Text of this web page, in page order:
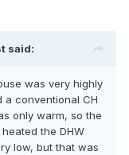
said:
was very highly
a conventional CH
only warm, so the
heated the DHW
low, but that was